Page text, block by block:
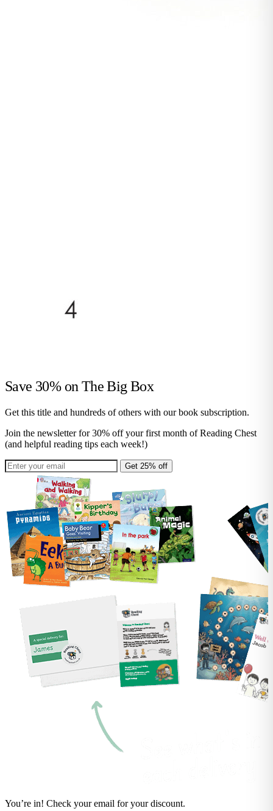
Save 30% onThe Big Box
Get this title and hundreds of others with our book subscription.
Join the newsletter for 30% off your first month of Reading Chest
(and helpful reading tips each week!)
Get 25% off
You’re in! Check your email for your discount.